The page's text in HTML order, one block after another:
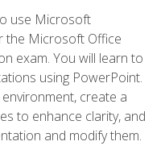
use Microsoft
the Microsoft Office
exam. You will learn to
using PowerPoint.
create a
to enhance clarity, and
and modify them.